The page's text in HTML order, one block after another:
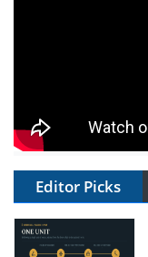
Editor Picks